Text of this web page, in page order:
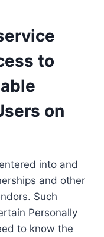
to
on
into and
and other
Such
Personally
to know the